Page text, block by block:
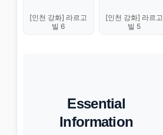
[인천 강화] 라르고
빌 6
[인천 강화] 라르고
빌 5
Essential
Information